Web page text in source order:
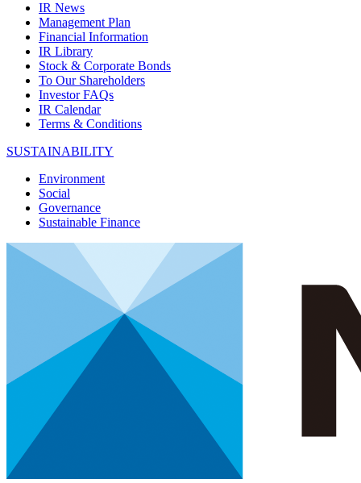
IR News
Management Plan
Financial Information
IR Library
Stock & Corporate Bonds
To Our Shareholders
Investor FAQs
IR Calendar
Terms & Conditions
SUSTAINABILITY
Environment
Social
Governance
Sustainable Finance